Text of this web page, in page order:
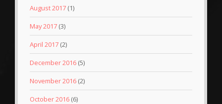
August 2017 (1)
May 2017 (3)
April 2017 (2)
December 2016 (5)
November 2016 (2)
October 2016 (6)